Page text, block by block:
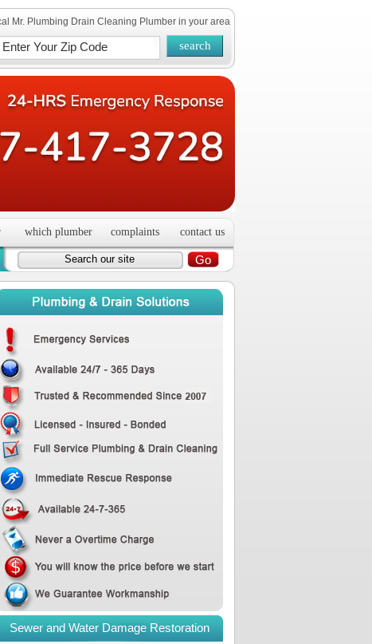
Mr. Plumbing Drain Cleaning Plumber in your area
which plumber complaints contact us
Sewer and Water Damage Restoration